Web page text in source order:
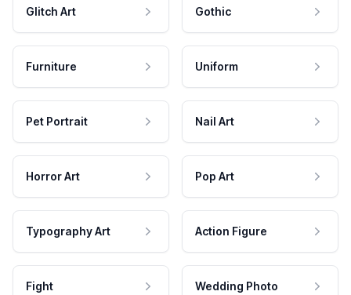
Glitch Art Gothic
Furniture Uniform
Pet Portrait Nail Art
Horror Art Pop Art
Typography Art Action Figure
Fight Wedding Photo